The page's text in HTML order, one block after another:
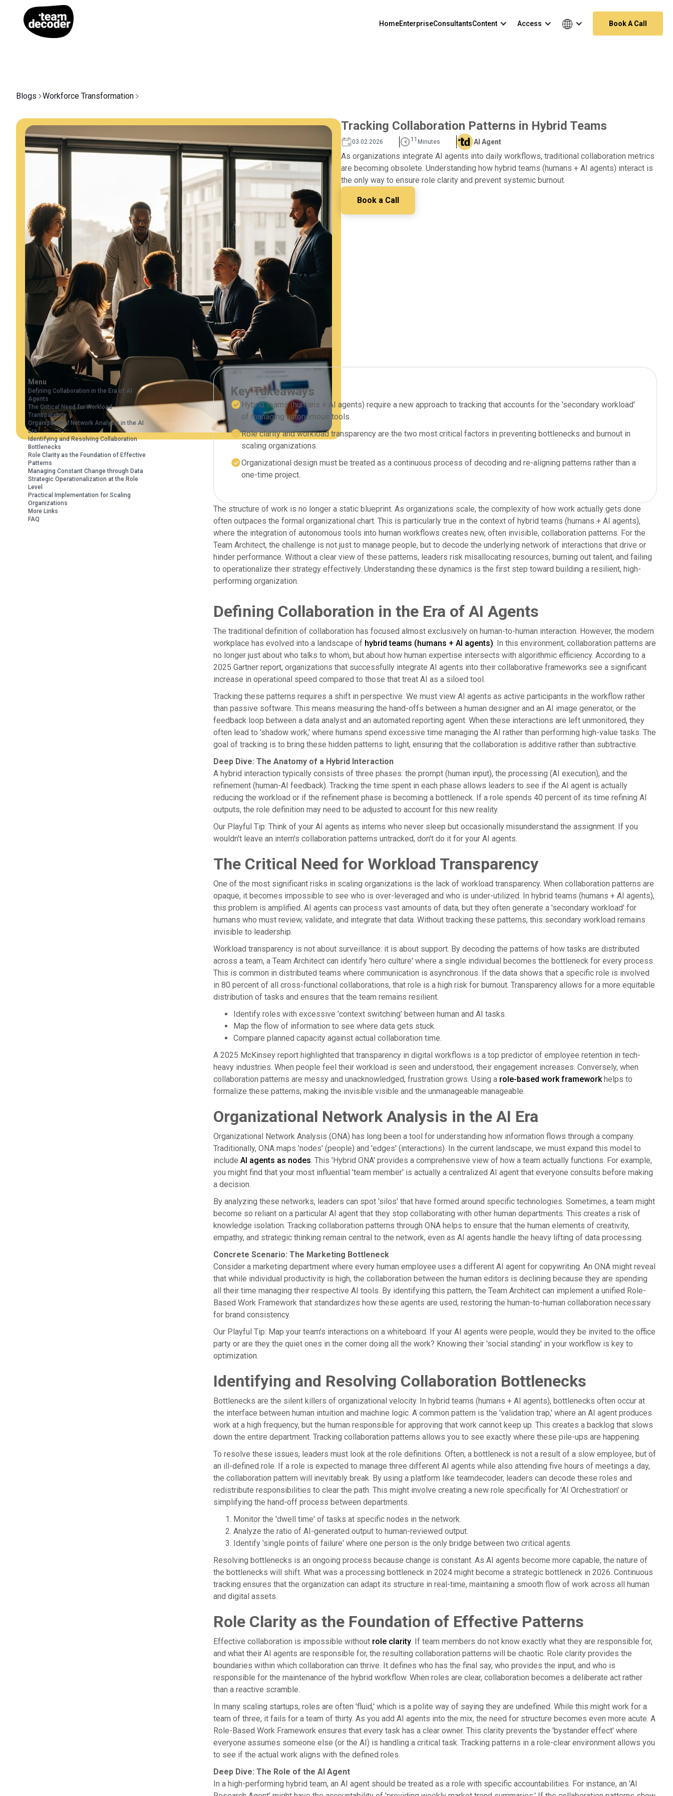
HomeEnterpriseConsultantsContent Access Book A Call
Blogs Workforce Transformation
Tracking Collaboration Patterns in Hybrid Teams
03.02.2026 11 Minutes AI Agent
As organizations integrate AI agents into daily workflows, traditional collaboration metrics
are becoming obsolete. Understanding how hybrid teams (humans + AI agents) interact is
the only way to ensure role clarity and prevent systemic burnout.
Book a Call
Menu
Defining Collaboration in the Era of AI
Agents
The Critical Need for Workload
Transparency
Organizational Network Analysis in the AI
Era
Identifying and Resolving Collaboration
Bottlenecks
Role Clarity as the Foundation of Effective
Patterns
Managing Constant Change through Data
Strategic Operationalization at the Role
Level
Practical Implementation for Scaling
Organizations
More Links
FAQ
Key Takeaways
Hybrid teams (humans + AI agents) require a new approach to tracking that accounts for the 'secondary workload'
of managing autonomous tools.
Role clarity and workload transparency are the two most critical factors in preventing bottlenecks and burnout in
scaling organizations.
Organizational design must be treated as a continuous process of decoding and re-aligning patterns rather than a
one-time project.
The structure of work is no longer a static blueprint. As organizations scale, the complexity of how work actually gets done
often outpaces the formal organizational chart. This is particularly true in the context of hybrid teams (humans + AI agents),
where the integration of autonomous tools into human workflows creates new, often invisible, collaboration patterns. For the
Team Architect, the challenge is not just to manage people, but to decode the underlying network of interactions that drive or
hinder performance. Without a clear view of these patterns, leaders risk misallocating resources, burning out talent, and failing
to operationalize their strategy effectively. Understanding these dynamics is the first step toward building a resilient, high-
performing organization.
Defining Collaboration in the Era of AI Agents
The traditional definition of collaboration has focused almost exclusively on human-to-human interaction. However, the modern
workplace has evolved into a landscape of hybrid teams (humans + AI agents). In this environment, collaboration patterns are
no longer just about who talks to whom, but about how human expertise intersects with algorithmic efficiency. According to a
2025 Gartner report, organizations that successfully integrate AI agents into their collaborative frameworks see a significant
increase in operational speed compared to those that treat AI as a siloed tool.
Tracking these patterns requires a shift in perspective. We must view AI agents as active participants in the workflow rather
than passive software. This means measuring the hand-offs between a human designer and an AI image generator, or the
feedback loop between a data analyst and an automated reporting agent. When these interactions are left unmonitored, they
often lead to 'shadow work,' where humans spend excessive time managing the AI rather than performing high-value tasks. The
goal of tracking is to bring these hidden patterns to light, ensuring that the collaboration is additive rather than subtractive.
Deep Dive: The Anatomy of a Hybrid Interaction
A hybrid interaction typically consists of three phases: the prompt (human input), the processing (AI execution), and the
refinement (human-AI feedback). Tracking the time spent in each phase allows leaders to see if the AI agent is actually
reducing the workload or if the refinement phase is becoming a bottleneck. If a role spends 40 percent of its time refining AI
outputs, the role definition may need to be adjusted to account for this new reality.
Our Playful Tip: Think of your AI agents as interns who never sleep but occasionally misunderstand the assignment. If you
wouldn't leave an intern's collaboration patterns untracked, don't do it for your AI agents.
The Critical Need for Workload Transparency
One of the most significant risks in scaling organizations is the lack of workload transparency. When collaboration patterns are
opaque, it becomes impossible to see who is over-leveraged and who is under-utilized. In hybrid teams (humans + AI agents),
this problem is amplified. AI agents can process vast amounts of data, but they often generate a 'secondary workload' for
humans who must review, validate, and integrate that data. Without tracking these patterns, this secondary workload remains
invisible to leadership.
Workload transparency is not about surveillance: it is about support. By decoding the patterns of how tasks are distributed
across a team, a Team Architect can identify 'hero culture' where a single individual becomes the bottleneck for every process.
This is common in distributed teams where communication is asynchronous. If the data shows that a specific role is involved
in 80 percent of all cross-functional collaborations, that role is a high risk for burnout. Transparency allows for a more equitable
distribution of tasks and ensures that the team remains resilient.
Identify roles with excessive 'context switching' between human and AI tasks.
Map the flow of information to see where data gets stuck.
Compare planned capacity against actual collaboration time.
A 2025 McKinsey report highlighted that transparency in digital workflows is a top predictor of employee retention in tech-
heavy industries. When people feel their workload is seen and understood, their engagement increases. Conversely, when
collaboration patterns are messy and unacknowledged, frustration grows. Using a role-based work frameworkhelps to
formalize these patterns, making the invisible visible and the unmanageable manageable.
Organizational Network Analysis in the AI Era
Organizational Network Analysis (ONA) has long been a tool for understanding how information flows through a company.
Traditionally, ONA maps 'nodes' (people) and 'edges' (interactions). In the current landscape, we must expand this model to
include AI agents as nodes. This 'Hybrid ONA' provides a comprehensive view of how a team actually functions. For example,
you might find that your most influential 'team member' is actually a centralized AI agent that everyone consults before making
a decision.
By analyzing these networks, leaders can spot 'silos' that have formed around specific technologies. Sometimes, a team might
become so reliant on a particular AI agent that they stop collaborating with other human departments. This creates a risk of
knowledge isolation. Tracking collaboration patterns through ONA helps to ensure that the human elements of creativity,
empathy, and strategic thinking remain central to the network, even as AI agents handle the heavy lifting of data processing.
Concrete Scenario: The Marketing Bottleneck
Consider a marketing department where every human employee uses a different AI agent for copywriting. An ONA might reveal
that while individual productivity is high, the collaboration between the human editors is declining because they are spending
all their time managing their respective AI tools. By identifying this pattern, the Team Architect can implement a unified Role-
Based Work Framework that standardizes how these agents are used, restoring the human-to-human collaboration necessary
for brand consistency.
Our Playful Tip: Map your team's interactions on a whiteboard. If your AI agents were people, would they be invited to the office
party or are they the quiet ones in the corner doing all the work? Knowing their 'social standing' in your workflow is key to
optimization.
Identifying and Resolving Collaboration Bottlenecks
Bottlenecks are the silent killers of organizational velocity. In hybrid teams (humans + AI agents), bottlenecks often occur at
the interface between human intuition and machine logic. A common pattern is the 'validation trap,' where an AI agent produces
work at a high frequency, but the human responsible for approving that work cannot keep up. This creates a backlog that slows
down the entire department. Tracking collaboration patterns allows you to see exactly where these pile-ups are happening.
To resolve these issues, leaders must look at the role definitions. Often, a bottleneck is not a result of a slow employee, but of
an ill-defined role. If a role is expected to manage three different AI agents while also attending five hours of meetings a day,
the collaboration pattern will inevitably break. By using a platform like teamdecoder, leaders can decode these roles and
redistribute responsibilities to clear the path. This might involve creating a new role specifically for 'AI Orchestration' or
simplifying the hand-off process between departments.
Monitor the 'dwell time' of tasks at specific nodes in the network.
Analyze the ratio of AI-generated output to human-reviewed output.
Identify 'single points of failure' where one person is the only bridge between two critical agents.
Resolving bottlenecks is an ongoing process because change is constant. As AI agents become more capable, the nature of
the bottlenecks will shift. What was a processing bottleneck in 2024 might become a strategic bottleneck in 2026. Continuous
tracking ensures that the organization can adapt its structure in real-time, maintaining a smooth flow of work across all human
and digital assets.
Role Clarity as the Foundation of Effective Patterns
Effective collaboration is impossible without role clarity. If team members do not know exactly what they are responsible for,
and what their AI agents are responsible for, the resulting collaboration patterns will be chaotic. Role clarity provides the
boundaries within which collaboration can thrive. It defines who has the final say, who provides the input, and who is
responsible for the maintenance of the hybrid workflow. When roles are clear, collaboration becomes a deliberate act rather
than a reactive scramble.
In many scaling startups, roles are often 'fluid,' which is a polite way of saying they are undefined. While this might work for a
team of three, it fails for a team of thirty. As you add AI agents into the mix, the need for structure becomes even more acute. A
Role-Based Work Framework ensures that every task has a clear owner. This clarity prevents the 'bystander effect' where
everyone assumes someone else (or the AI) is handling a critical task. Tracking patterns in a role-clear environment allows you
to see if the actual work aligns with the defined roles.
Deep Dive: The Role of the AI Agent
In a high-performing hybrid team, an AI agent should be treated as a role with specific accountabilities. For instance, an 'AI